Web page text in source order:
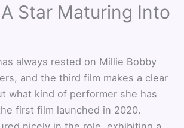
Star Maturing Into
always rested on Millie Bobby
and the third film makes a clear
what kind of performer she has
first film launched in 2020.